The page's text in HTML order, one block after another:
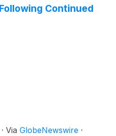
Continued
· Via GlobeNewswire ·